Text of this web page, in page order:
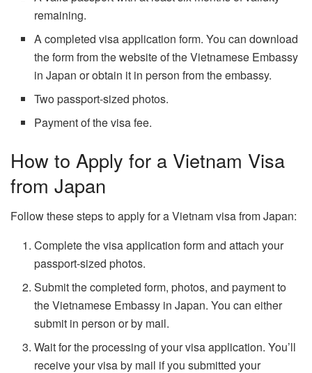
remaining.
A completed visa application form. You can download
the form from the website of the Vietnamese Embassy
in Japan or obtain it in person from the embassy.
Two passport-sized photos.
Payment of the visa fee.
How to Apply for a Vietnam Visa
from Japan
Follow these steps to apply for a Vietnam visa from Japan:
Complete the visa application form and attach your
passport-sized photos.
Submit the completed form, photos, and payment to
the Vietnamese Embassy in Japan. You can either
submit in person or by mail.
Wait for the processing of your visa application. You’ll
receive your visa by mail if you submitted your